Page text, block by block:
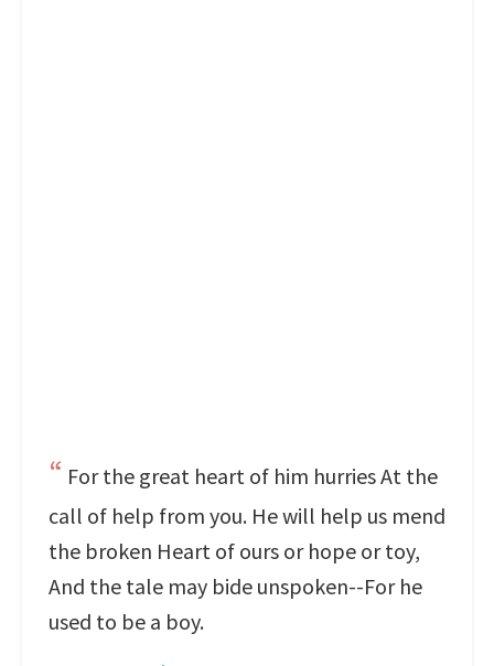
For the great heart of him hurries At the
call of help from you. He will help us mend
the broken Heart of ours or hope or toy,
And the tale may bide unspoken--For he
used to be a boy.